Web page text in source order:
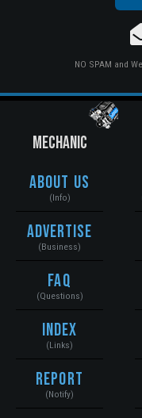
NO SPAM and
MECHANIC
About Us
(Info)
Advertise
(Business)
FAQ
(Questions)
Index
(Links)
Report
(Notify)
Does not
Report